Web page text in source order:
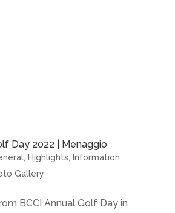
Day 2022 | Menaggio
, Highlights
Information
Gallery
BCCI Annual Golf Day in